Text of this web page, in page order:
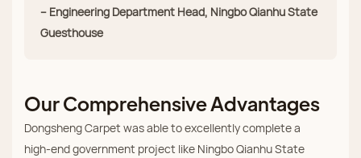
– Engineering Department Head, Ningbo Qianhu State
Guesthouse
Our Comprehensive Advantages
Dongsheng Carpet was able to excellently complete a
high‑end government project like Ningbo Qianhu State